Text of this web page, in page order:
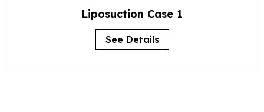
Liposuction Case 1
See Details